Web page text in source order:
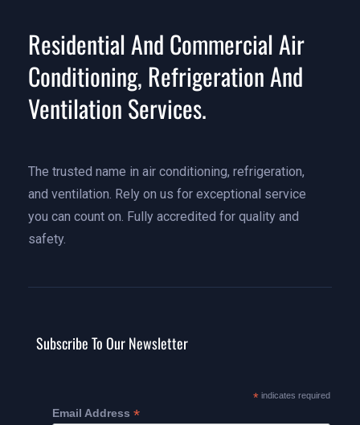
Residential And Commercial Air
Conditioning, Refrigeration And
Ventilation Services.
The trusted name in air conditioning, refrigeration,
and ventilation. Rely on us for exceptional service
you can count on. Fully accredited for quality and
safety.
Subscribe To Our Newsletter
*indicates required
Email Address *